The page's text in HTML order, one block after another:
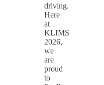
driving.
Here
at
KLIMS
2026,
we
are
proud
to